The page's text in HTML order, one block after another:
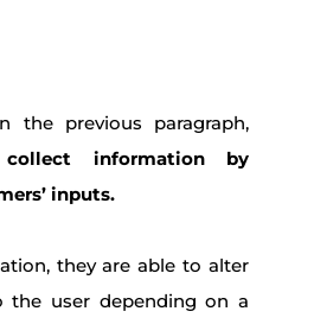
the previous paragraph,
information by
inputs.
they are able to alter
the user depending on a